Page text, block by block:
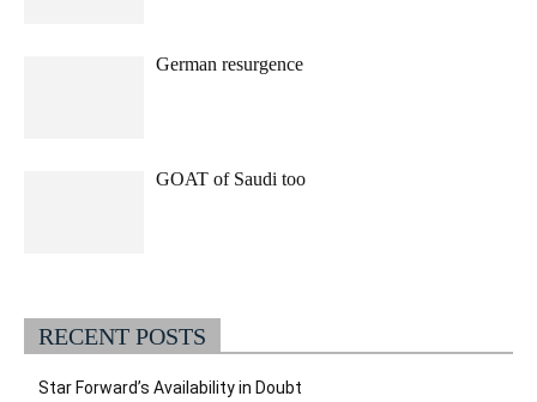
German resurgence
GOAT of Saudi too
RECENT POSTS
Star Forward’s Availability in Doubt